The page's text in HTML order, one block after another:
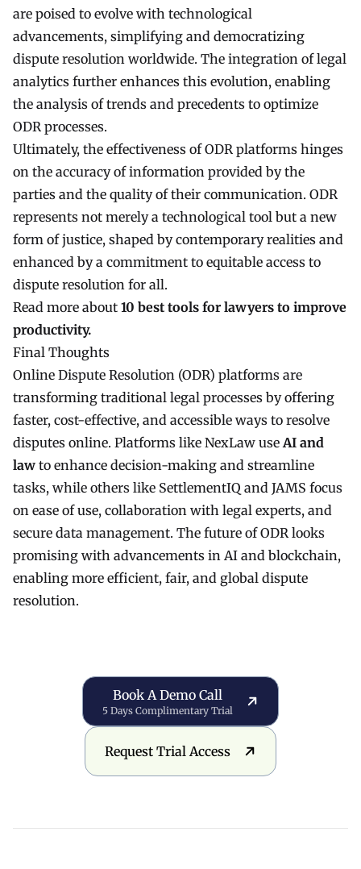
are poised to evolve with technological
advancements, simplifying and democratizing
dispute resolution worldwide. The integration of legal
analytics further enhances this evolution, enabling
the analysis of trends and precedents to optimize
ODR processes.
Ultimately, the effectiveness of ODR platforms hinges
on the accuracy of information provided by the
parties and the quality of their communication. ODR
represents not merely a technological tool but a new
form of justice, shaped by contemporary realities and
enhanced by a commitment to equitable access to
dispute resolution for all.
Read more about 10 best tools for lawyers to improve
productivity.
Final Thoughts
Online Dispute Resolution (ODR) platforms are
transforming traditional legal processes by offering
faster, cost-effective, and accessible ways to resolve
disputes online. Platforms like NexLaw useAI and
law to enhance decision-making and streamline
tasks, while others like SettlementIQ and JAMS focus
on ease of use, collaboration with legal experts, and
secure data management. The future of ODR looks
promising with advancements in AI and blockchain,
enabling more efficient, fair, and global dispute
resolution.
Book a Demo Call
Book A Demo Call
5 Days Complimentary Trial
Request Trial Access
Request Trial Access